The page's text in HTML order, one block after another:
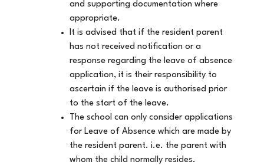
and supporting documentation where
appropriate.
It is advised that if the resident parent
has not received notification or a
response regarding the leave of absence
application, it is their responsibility to
ascertain if the leave is authorised prior
to the start of the leave.
The school can only consider applications
for Leave of Absence which are made by
the resident parent. i.e. the parent with
whom the child normally resides.